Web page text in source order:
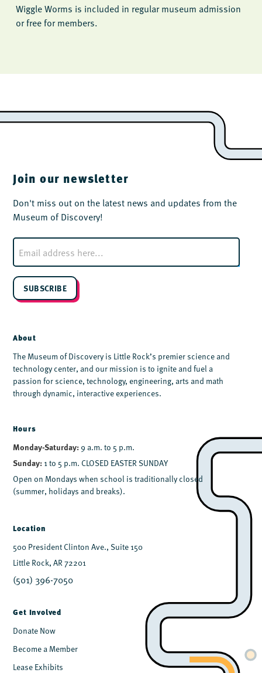
Wiggle Worms is included in regular museum admission
or free for members.
Join our newsletter
Don't miss out on the latest news and updates from the
Museum of Discovery!
E
m
a
i
*
SUBSCRIBE
About
The Museum of Discovery is Little Rock’s premier science and
technology center, and our mission is to ignite and fuel a
passion for science, technology, engineering, arts and math
through dynamic, interactive experiences.
Hours
Monday-Saturday: 9 a.m. to 5 p.m.
Sunday: 1 to 5 p.m. CLOSED EASTER SUNDAY
Open on Mondays when school is traditionally closed
(summer, holidays and breaks).
Location
500 President Clinton Ave., Suite 150
Little Rock, AR 72201
(501) 396-7050
Get Involved
Donate Now
Become a Member
Lease Exhibits